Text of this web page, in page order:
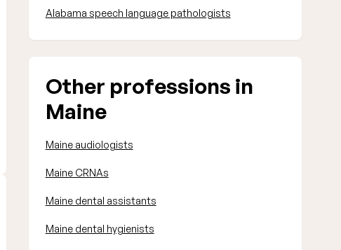
Alabama speech language pathologists
Other professions in
Maine
Maine audiologists
Maine CRNAs
Maine dental assistants
Maine dental hygienists